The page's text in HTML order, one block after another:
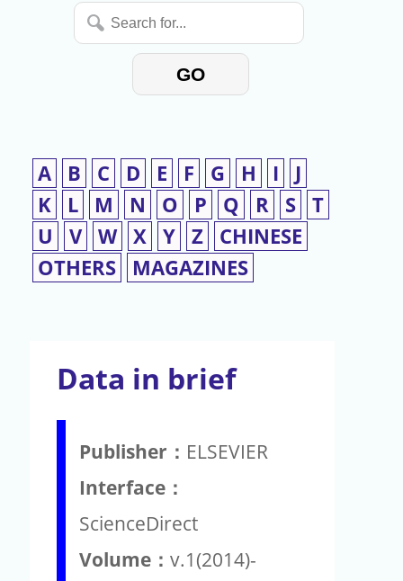
Search
for...
GO
A B C D E F G H I
J
K
L M N O P Q R S T
U
V W X Y Z
CHINESE
OTHERS
MAGAZINES
Data in brief
Publisher： ELSEVIER
Interface：
ScienceDirect
Volume： v.1(2014)-